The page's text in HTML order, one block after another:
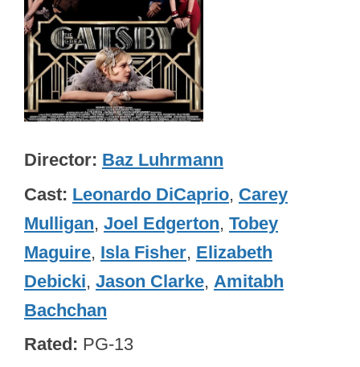
Director Baz Luhrmann
Cast Leonardo DiCaprio, Carey
Mulligan, Joel Edgerton, Tobey
Maguire, Isla Fisher, Elizabeth
Debicki, Jason Clarke, Amitabh
Bachchan
Rated PG-13